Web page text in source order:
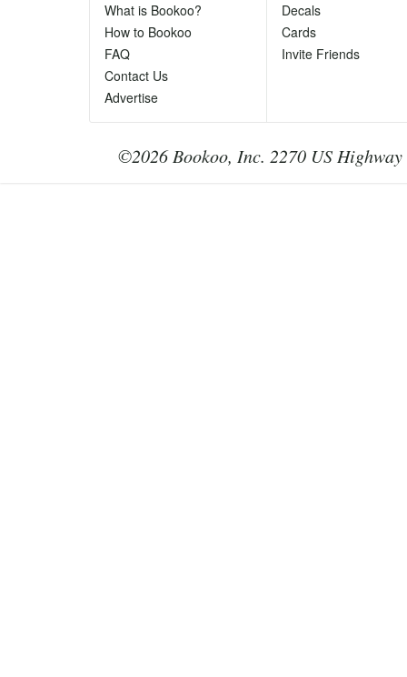
What is Bookoo?
How to Bookoo
FAQ
Contact Us
Advertise
Decals
Cards
Invite Friends
©2026 Bookoo, Inc. 2270 US